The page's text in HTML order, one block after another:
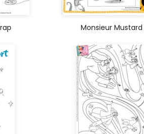
Monsieur Mustard